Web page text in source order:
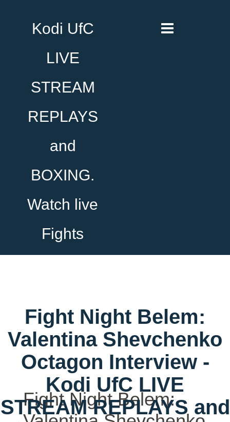
Kodi UfC
LIVE
STREAM
REPLAYS
and
BOXING.
Watch live
Fights
Fight Night Belem:
Valentina Shevchenko
Octagon Interview -
Kodi UfC LIVE
STREAM REPLAYS and
Fight Night Belem: